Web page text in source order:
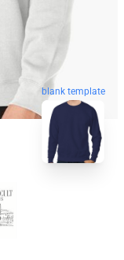
blank template